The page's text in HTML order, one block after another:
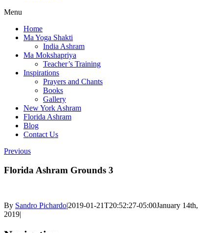
Menu
Home
Ma Yoga Shakti
India Ashram
Ma Mokshapriya
Teacher’s Training
Inspirations
Prayers and Chants
Books
Gallery
New York Ashram
Florida Ashram
Blog
Contact Us
Previous
Florida Ashram Grounds 3
By Sandro Pichardo|2019-01-21T20:52:27-05:00January 14th,
2019|